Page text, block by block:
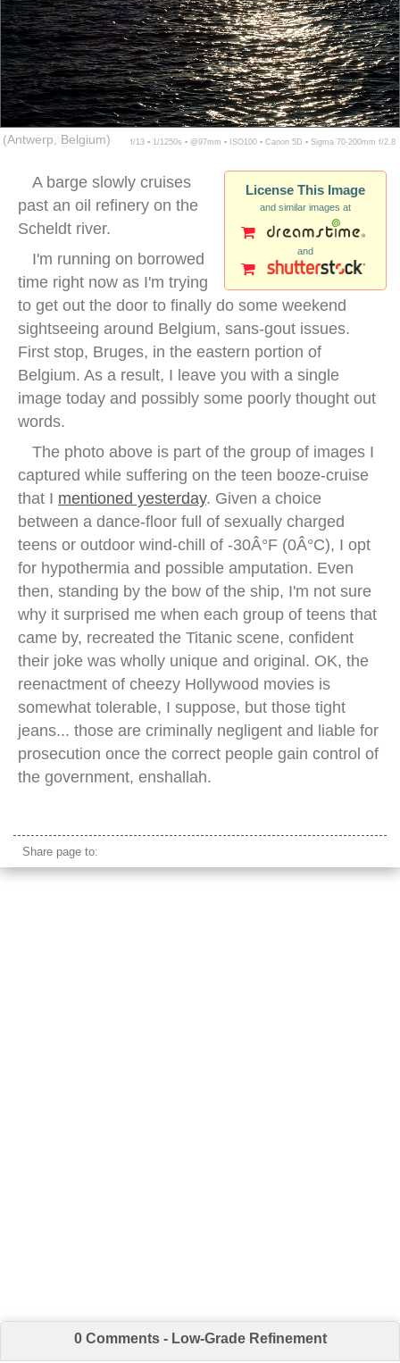
(Antwerp, Belgium) f/13 ▪ 1/1250s ▪ @97mm ▪ ISO100 ▪ Canon 5D ▪ Sigma 70-200mm f/2.8
License This Image
and similar images at
and
A barge slowly cruises
past an oil refinery on the
Scheldt river.
I'm running on borrowed
time right now as I'm trying
to get out the door to finally do some weekend
sightseeing around Belgium, sans-gout issues.
First stop, Bruges, in the eastern portion of
Belgium. As a result, I leave you with a single
image today and possibly some poorly thought out
words.
The photo above is part of the group of images I
captured while suffering on the teen booze-cruise
that I mentioned yesterday. Given a choice
between a dance-floor full of sexually charged
teens or outdoor wind-chill of -30Â°F (0Â°C), I opt
for hypothermia and possible amputation. Even
then, standing by the bow of the ship, I'm not sure
why it surprised me when each group of teens that
came by, recreated the Titanic scene, confident
their joke was wholly unique and original. OK, the
reenactment of cheezy Hollywood movies is
somewhat tolerable, I suppose, but those tight
jeans... those are criminally negligent and liable for
prosecution once the correct people gain control of
the government, enshallah.
Share page to:
0 Comments - Low-Grade Refinement